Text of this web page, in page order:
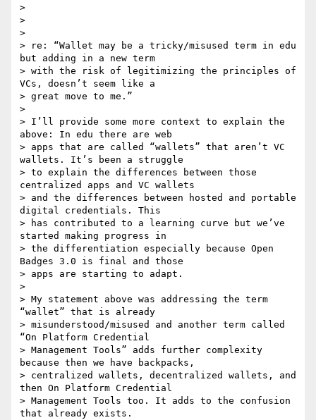
>
>
>
> re: “Wallet may be a tricky/misused term in edu
but adding in a new term
> with the risk of legitimizing the principles of
VCs, doesn’t seem like a
> great move to me.”
>
> I’ll provide some more context to explain the
above: In edu there are web
> apps that are called “wallets” that aren’t VC
wallets. It’s been a struggle
> to explain the differences between those
centralized apps and VC wallets
> and the differences between hosted and portable
digital credentials. This
> has contributed to a learning curve but we’ve
started making progress in
> the differentiation especially because Open
Badges 3.0 is final and those
> apps are starting to adapt.
>
> My statement above was addressing the term
“wallet” that is already
> misunderstood/misused and another term called
“On Platform Credential
> Management Tools” adds further complexity
because then we have backpacks,
> centralized wallets, decentralized wallets, and
then On Platform Credential
> Management Tools too. It adds to the confusion
that already exists.